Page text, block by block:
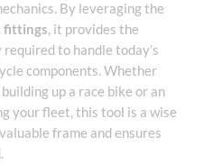
By leveraging the
fittings, it provides the
to handle today’s
components. Whether
up a race bike or an
your fleet, this tool is a wise
frame and ensures